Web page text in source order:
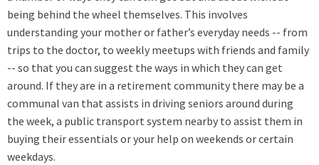
being behind the wheel themselves. This involves
understanding your mother or father’s everyday needs -- from
trips to the doctor, to weekly meetups with friends and family
-- so that you can suggest the ways in which they can get
around. If they are in a retirement community there may be a
communal van that assists in driving seniors around during
the week, a public transport system nearby to assist them in
buying their essentials or your help on weekends or certain
weekdays.